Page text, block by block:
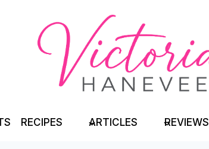
RECIPES ARTICLES REVIEWS